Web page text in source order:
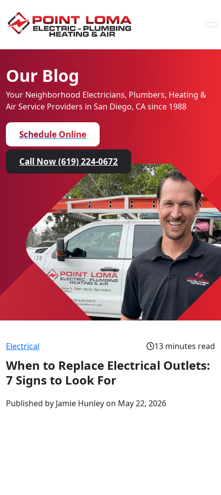
Skip to content
Our Blog
Your Neighborhood Electricians, Plumbers, Heating &
AirService Providers in San Diego, CA since 1988
Schedule Online
Call Now (619) 224-0672
Electrical 13 minutes read
When to Replace Electrical Outlets:
7 Signs to Look For
Published by Jamie Hunley on May 22, 2026